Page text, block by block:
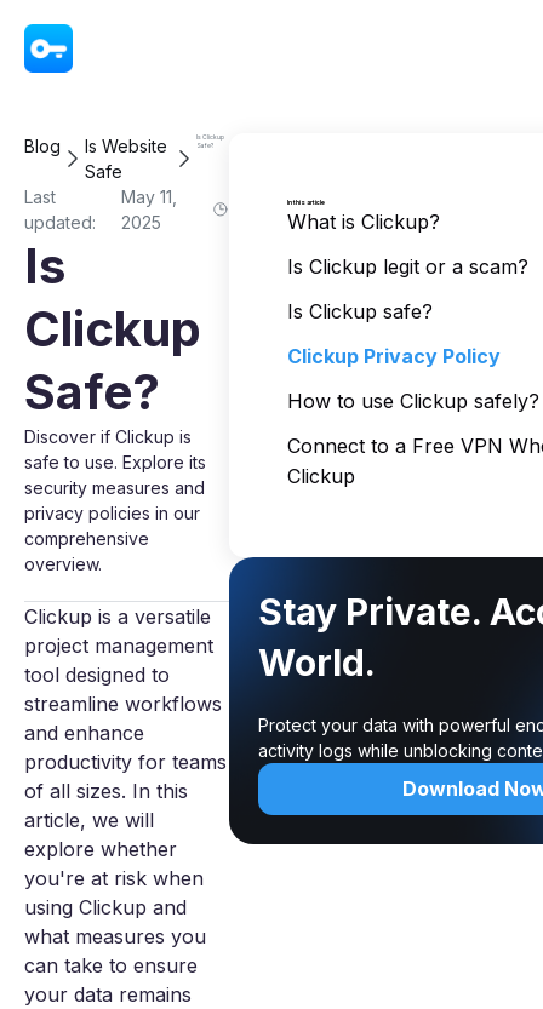
Blog
Is Website
Safe
Is Clickup
Safe?
Last
updated:
May 11,
2025
Is
Clickup
Safe?
Discover if Clickup is
safe to use. Explore its
security measures and
privacy policies in our
comprehensive
overview.
Clickup is a versatile
project management
tool designed to
streamline workflows
and enhance
productivity for teams
of all sizes. In this
article, we will
explore whether
you're at risk when
using Clickup and
what measures you
can take to ensure
your data remains
In this article
What is Clickup?
Is Clickup legit or a scam?
Is Clickup safe?
Clickup Privacy Policy
How to use Clickup safely?
Connect to a Free VPN
Clickup
Stay Private.
World.
Protect your data with powerful
activity logs while unblocking
Download